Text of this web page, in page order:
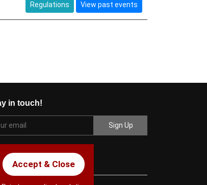
Regulations View past events
in touch!
Accept & Close